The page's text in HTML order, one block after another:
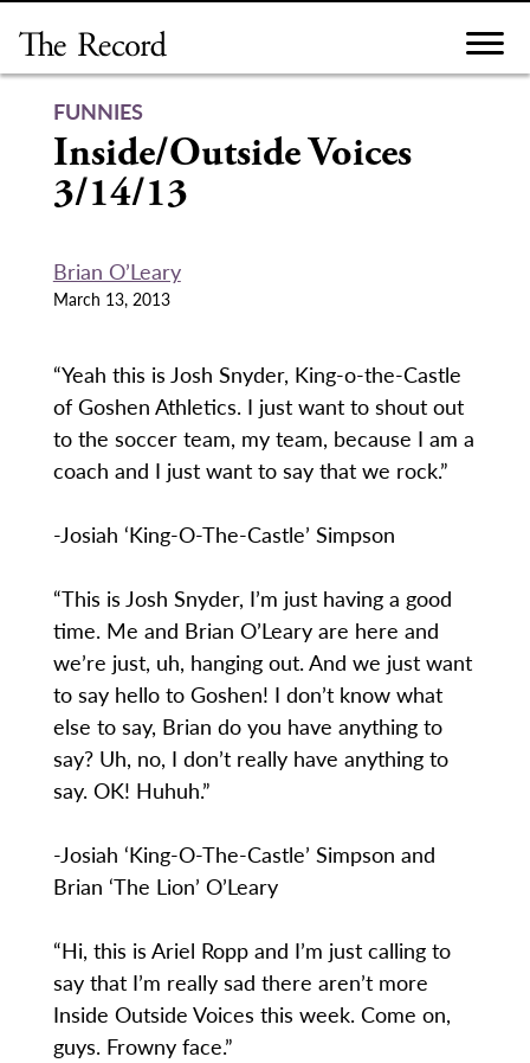
content
FUNNIES
Inside/Outside Voices
3/14/13
Brian O’Leary
March 13, 2013
“Yeah this is Josh Snyder, King-o-the-Castle
of Goshen Athletics. I just want to shout out
to the soccer team, my team, because I am a
coach and I just want to say that we rock.”
-Josiah ‘King-O-The-Castle’ Simpson
“This is Josh Snyder, I’m just having a good
time. Me and Brian O’Leary are here and
we’re just, uh, hanging out. And we just want
to say hello to Goshen! I don’t know what
else to say, Brian do you have anything to
say? Uh, no, I don’t really have anything to
say. OK! Huhuh.”
-Josiah ‘King-O-The-Castle’ Simpson and
Brian ‘The Lion’ O’Leary
“Hi, this is Ariel Ropp and I’m just calling to
say that I’m really sad there aren’t more
Inside Outside Voices this week. Come on,
guys. Frowny face.”